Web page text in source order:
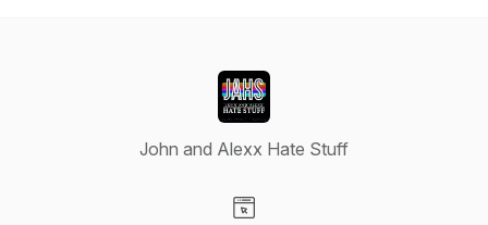
John and Alexx Hate Stuff